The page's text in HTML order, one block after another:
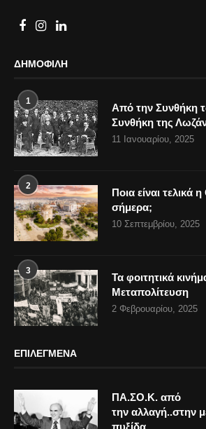
ΔΗΜΟΦΙΛΗ
1
Από την Συνθήκη
Συνθήκη της
11 Ιανουαρίου, 2025
2
Ποια είναι τελικά
σήμερα;
10 Σεπτεμβρίου, 2025
3
Τα φοιτητικά
Μεταπολίτευση
2 Φεβρουαρίου, 2025
ΕΠΙΛΕΓΜΕΝΑ
ΠΑ.ΣΟ.Κ. από
την αλλαγή..στην
πυξίδα